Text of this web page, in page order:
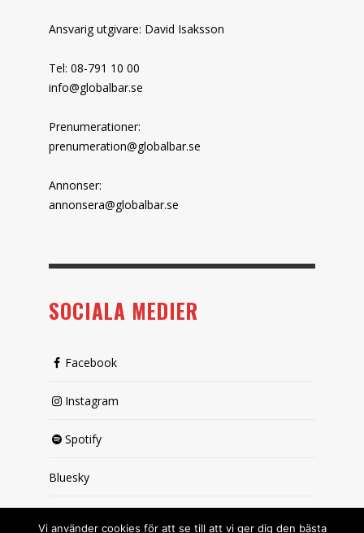
Ansvarig utgivare: David Isaksson
Tel: 08-791 10 00
info@globalbar.se
Prenumerationer:
prenumeration@globalbar.se
Annonser:
annonsera@globalbar.se
SOCIALA MEDIER
Facebook
Instagram
Spotify
Bluesky
Vi använder cookies för att se till att vi ger dig den bästa